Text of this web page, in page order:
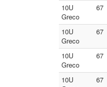
10U
Greco
67
10U
Greco
67
10U
Greco
67
10U
67